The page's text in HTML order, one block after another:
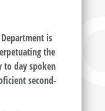
is
the
to day spoken
second-